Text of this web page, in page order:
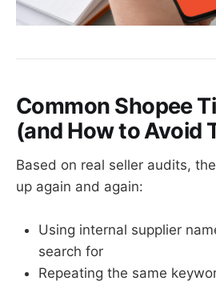
Common Shopee
(and How to Avoid
Based on real seller audits,
up again and again:
Using internal supplier
search for
Repeating the same